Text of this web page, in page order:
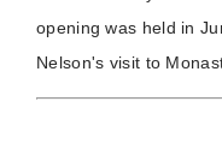
opening was held in
Nelson's visit to